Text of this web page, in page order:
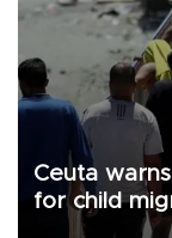
Ceuta
for child